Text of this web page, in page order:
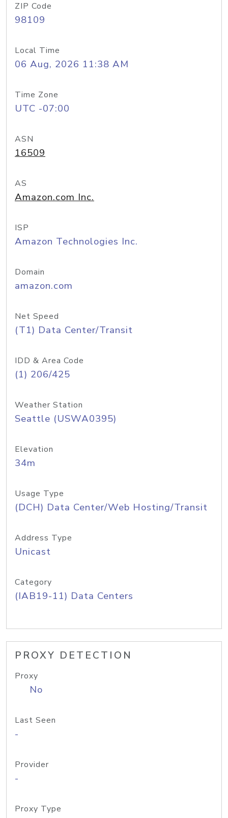
ZIP Code
98109
Local Time
06 Aug, 2026 11:38 AM
Time Zone
UTC -07:00
ASN
16509
AS
Amazon.com Inc.
ISP
Amazon Technologies Inc.
Domain
amazon.com
Net Speed
(T1) Data Center/Transit
IDD & Area Code
(1) 206/425
Weather Station
Seattle (USWA0395)
Elevation
34m
Usage Type
(DCH) Data Center/Web Hosting/Transit
Address Type
Unicast
Category
(IAB19-11) Data Centers
PROXY DETECTION
Proxy
No
Last Seen
-
Provider
-
Proxy Type